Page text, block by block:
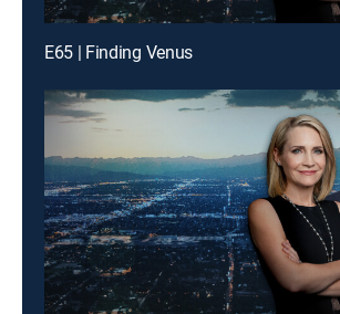
E65 | Finding Venus